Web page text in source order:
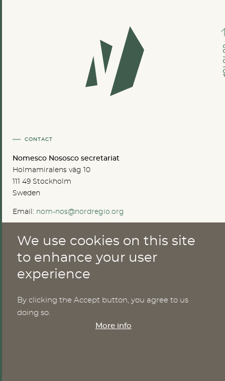
CONTACT
Nomesco Nososco secretariat
Holmamiralens väg 10
111 49 Stockholm
Sweden
Email: nom-nos@nordregio.org
Publications
Cookies
GO
We use cookies on this site
to enhance your user
experience
By clicking the Accept button, you agree to us
doing so.
More info